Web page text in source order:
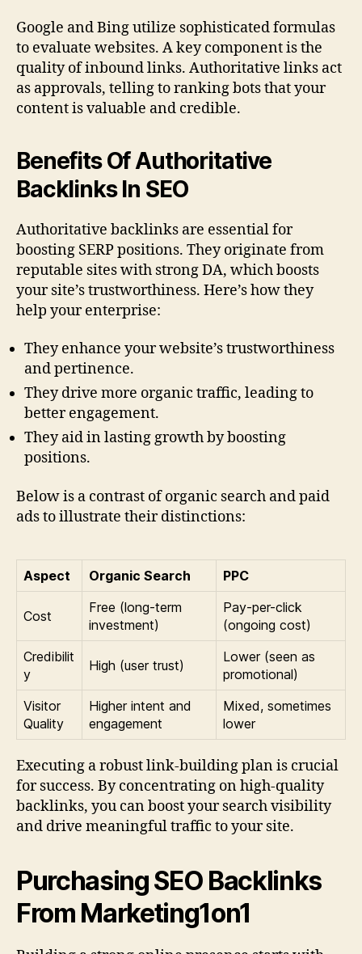
Google and Bing utilize sophisticated formulas
to evaluate websites. A key component is the
quality of inbound links. Authoritative links act
as approvals, telling to ranking bots that your
content is valuable and credible.
Benefits Of Authoritative
Backlinks In SEO
Authoritative backlinks are essential for
boosting SERP positions. They originate from
reputable sites with strong DA, which boosts
your site’s trustworthiness. Here’s how they
help your enterprise:
They enhance your website’s trustworthiness
and pertinence.
They drive more organic traffic, leading to
better engagement.
They aid in lasting growth by boosting
positions.
Below is a contrast of organic search and paid
ads to illustrate their distinctions:
Aspect Organic Search PPC
Cost
Free (long-term
investment)
Pay-per-click
(ongoing cost)
Credibilit
y
High (user trust)
Lower (seen as
promotional)
Visitor
Quality
Higher intent and
engagement
Mixed, sometimes
lower
Executing a robust link-building plan is crucial
for success. By concentrating on high-quality
backlinks, you can boost your search visibility
and drive meaningful traffic to your site.
Purchasing SEO Backlinks
From Marketing1on1